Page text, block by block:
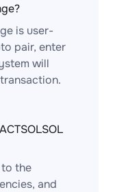
is user-
pair, enter
will
to the
and